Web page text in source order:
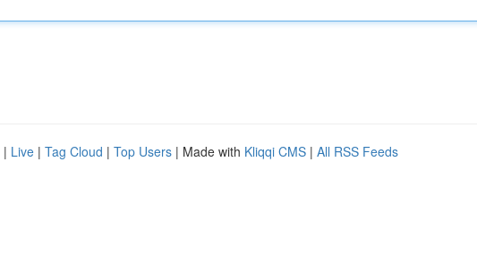
| Live | Tag Cloud | Top Users | Made with Kliqqi CMS | All RSS Feeds